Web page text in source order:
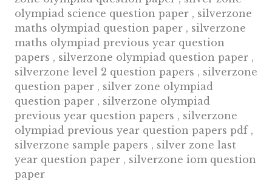
olympiad science question paper , silverzone
maths olympiad question paper , silverzone
maths olympiad previous year question
papers , silverzone olympiad question paper ,
silverzone level 2 question papers , silverzone
question paper , silver zone olympiad
question paper , silverzone olympiad
previous year question papers , silverzone
olympiad previous year question papers pdf ,
silverzone sample papers , silver zone last
year question paper , silverzone iom question
paper